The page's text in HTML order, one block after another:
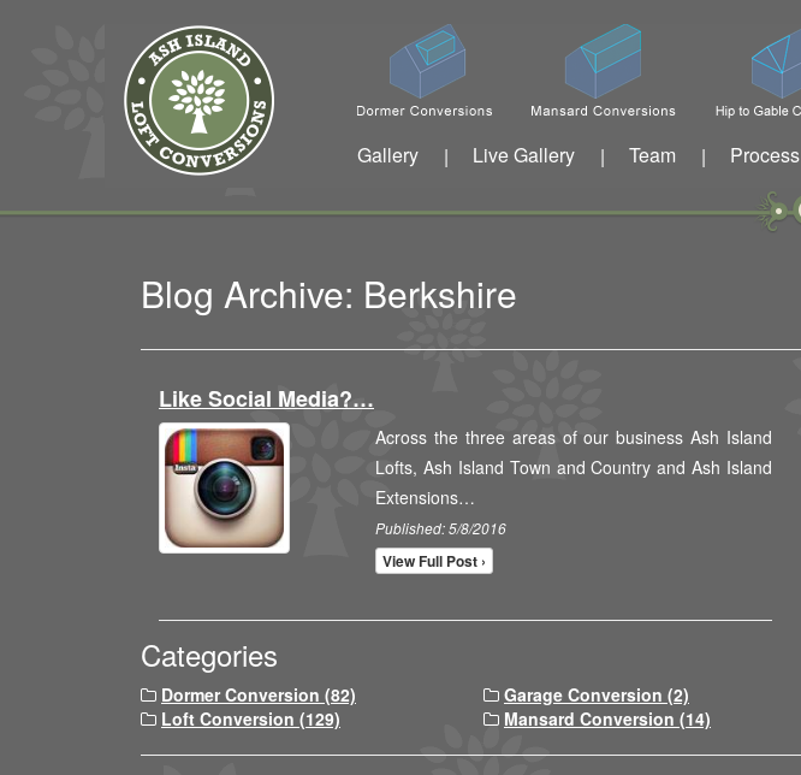
Gallery | Live Gallery | Team | Process
Blog Archive: Berkshire
Like Social Media?…
Across the three areas of our business Ash Island
Lofts, Ash Island Town and Country and Ash Island
Extensions…
Published: 5/8/2016
View Full Post ›
Categories
Dormer Conversion (82) Garage Conversion (2)
Loft Conversion (129)
Mansard Conversion (14)